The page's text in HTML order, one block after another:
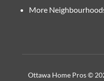
More
Ottawa Home Pros ©